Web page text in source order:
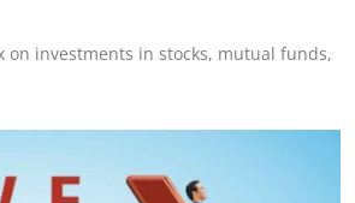
on investments in stocks, mutual funds,